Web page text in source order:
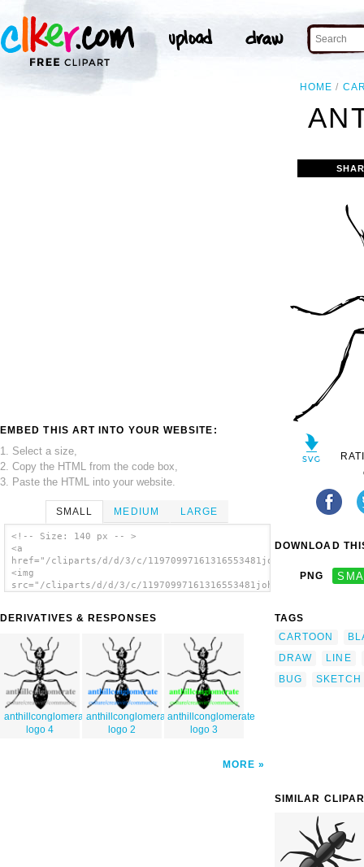
HOME
EMBED THIS ART INTO YOUR WEBSITE:
1. Select a size,
2. Copy the HTML from the code box,
3. Paste the HTML into your website.
SMALL MEDIUM LARGE
<!-- Size: 140 px -- >
<a
href="/cliparts/d/d/3/c/
<img
src="/cliparts/d/d/3/c/
DERIVATIVES & RESPONSES
anthillconglomerate
logo 4
anthillconglomerate
logo 2
anthillconglomerate
logo 3
MORE
DOWNLOAD
PNG
TAGS
CARTOON
DRAW
LINE
BUG
SKETCH
SIMILAR